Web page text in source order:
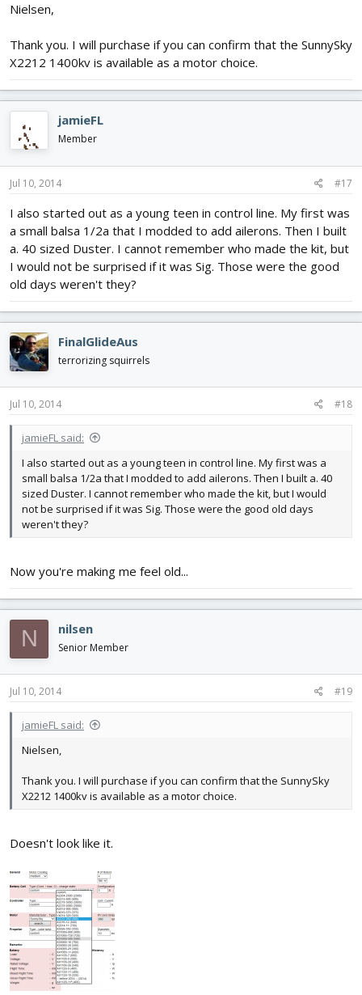
Nielsen,
Thank you. I will purchase if you can confirm that the SunnySky
X2212 1400kv is available as a motor choice.
jamieFL
Member
Jul 10, 2014 #17
I also started out as a young teen in control line. My first was
a small balsa 1/2a that I modded to add ailerons. Then I built
a. 40 sized Duster. I cannot remember who made the kit, but
I would not be surprised if it was Sig. Those were the good
old days weren't they?
FinalGlideAus
terrorizing squirrels
Jul 10, 2014 #18
jamieFL said:
I also started out as a young teen in control line. My first was a
small balsa 1/2a that I modded to add ailerons. Then I built a. 40
sized Duster. I cannot remember who made the kit, but I would
not be surprised if it was Sig. Those were the good old days
weren't they?
Now you're making me feel old...
N nilsen
Senior Member
Jul 10, 2014 #19
jamieFL said:
Nielsen,
Thank you. I will purchase if you can confirm that the SunnySky
X2212 1400kv is available as a motor choice.
Doesn't look like it.